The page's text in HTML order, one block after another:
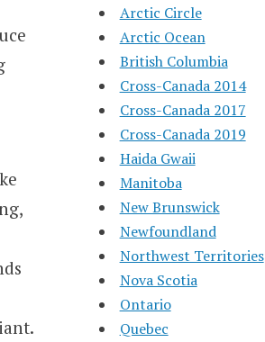
Arctic Circle
Arctic Ocean
British Columbia
Cross-Canada 2014
Cross-Canada 2017
Cross-Canada 2019
Haida Gwaii
Manitoba
New Brunswick
Newfoundland
Northwest Territories
Nova Scotia
Ontario
Quebec